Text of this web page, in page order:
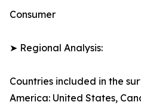
Consumer
➤ Regional Analysis:
Countries included in the
America: United States,